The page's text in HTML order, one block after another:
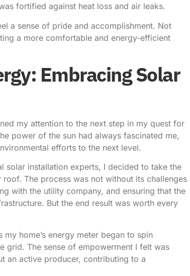
fortified against heat loss and air leaks.
a sense of pride and accomplishment. Not
a more comfortable and energy-efficient
Embracing Solar
my attention to the next step in my quest for
power of the sun had always fascinated me,
efforts to the next level.
solar installation experts, I decided to take the
The process was not without its challenges
with the utility company, and ensuring that the
But the end result was worth every
home’s energy meter began to spin
grid. The sense of empowerment I felt was
an active producer, contributing to a